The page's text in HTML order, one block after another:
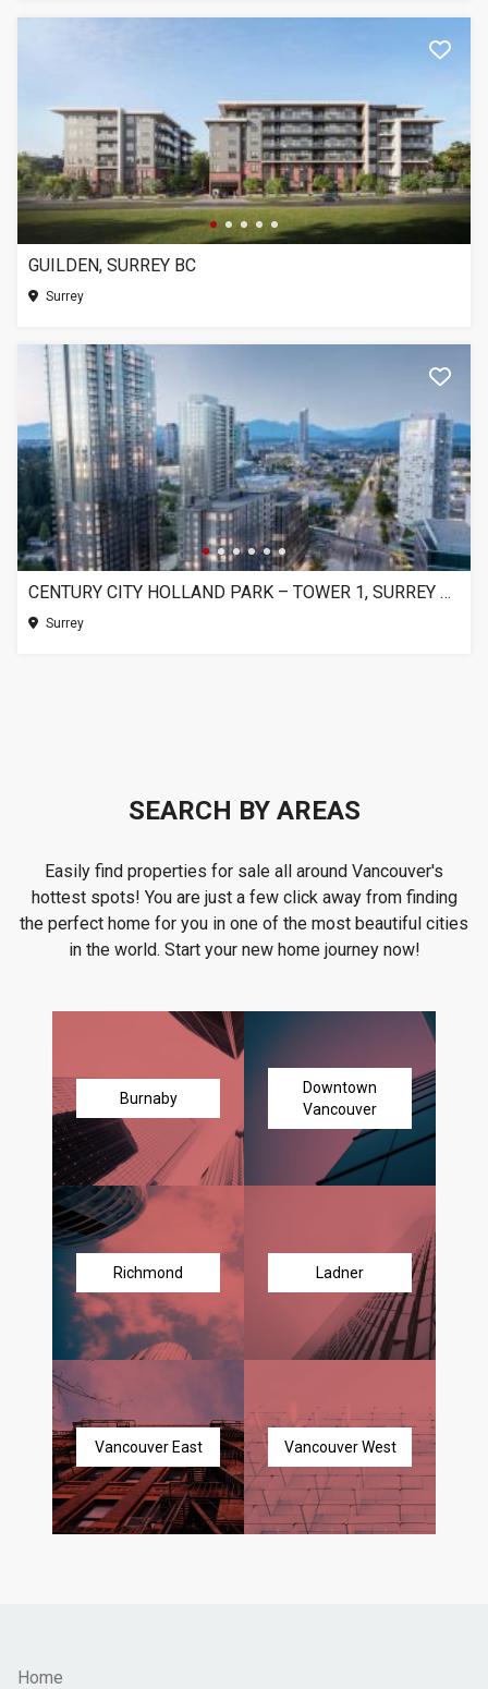
GUILDEN, SURREY BC
Surrey
CENTURY CITY HOLLAND PARK – TOWER 1, SURREY BC
Surrey
SEARCH BY AREAS
Easily find properties for sale all around Vancouver's
hottest spots! You are just a few click away from finding
the perfect home for you in one of the most beautiful cities
in the world. Start your new home journey now!
Burnaby
Downtown
Vancouver
Richmond Ladner
Vancouver East Vancouver West
Home